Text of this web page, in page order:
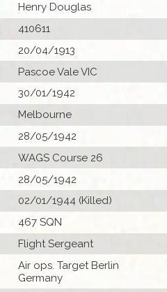
Henry Douglas
410611
20/04/1913
Pascoe Vale VIC
30/01/1942
Melbourne
28/05/1942
WAGS Course 26
28/05/1942
02/01/1944 (Killed)
467 SQN
Flight Sergeant
Air ops. Target Berlin
Germany